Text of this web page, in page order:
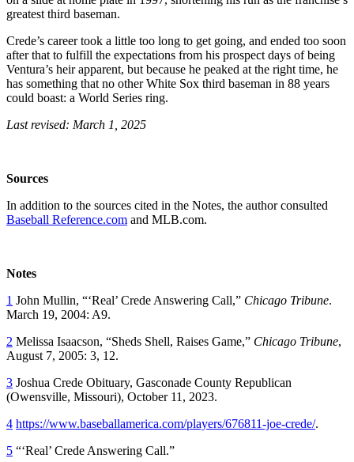
greatest third baseman.
Crede’s career took a little too long to get going, and ended too soon
after that to fulfill the expectations from his prospect days of being
Ventura’s heir apparent, but because he peaked at the right time, he
has something that no other White Sox third baseman in 88 years
could boast: a World Series ring.
Last revised: March 1, 2025
Sources
In addition to the sources cited in the Notes, the author consulted
Baseball Reference.com and MLB.com.
Notes
1 John Mullin, “‘Real’ Crede Answering Call,” Chicago Tribune.
March 19, 2004: A9.
2 Melissa Isaacson, “Sheds Shell, Raises Game,” Chicago Tribune,
August 7, 2005: 3, 12.
3 Joshua Crede Obituary, Gasconade County Republican
(Owensville, Missouri), October 11, 2023.
4 https://www.baseballamerica.com/players/676811-joe-crede/.
5 “‘Real’ Crede Answering Call.”